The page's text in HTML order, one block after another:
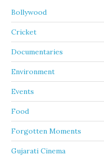
Bollywood
Cricket
Documentaries
Environment
Events
Food
Forgotten Moments
Gujarati Cinema